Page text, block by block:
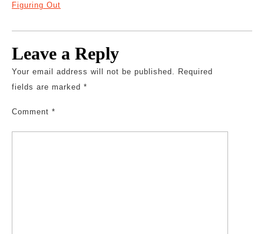
Figuring Out
Leave a Reply
Your email address will not be published. Required
fields are marked *
Comment *